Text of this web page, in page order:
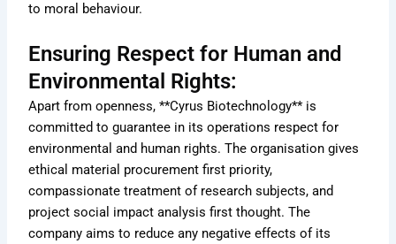
to moral behaviour.
Ensuring Respect for Human and
Environmental Rights:
Apart from openness, **Cyrus Biotechnology** is
committed to guarantee in its operations respect for
environmental and human rights. The organisation gives
ethical material procurement first priority,
compassionate treatment of research subjects, and
project social impact analysis first thought. The
company aims to reduce any negative effects of its